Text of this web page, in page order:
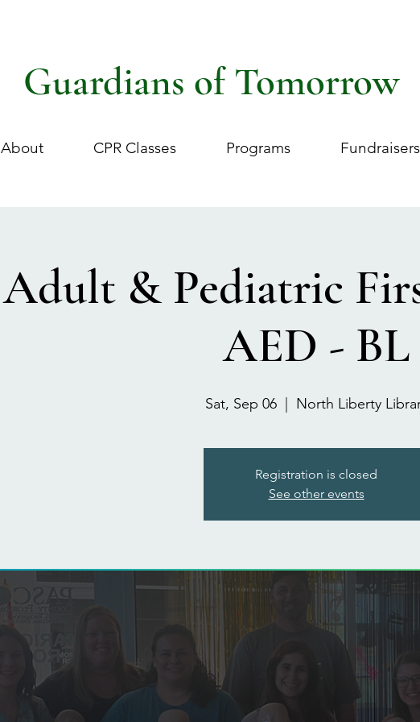
Guardians of Tomorrow
About CPR Classes Programs Fundraisers
Adult & Pediatric
AED - BL
Sat, Sep 06
  |
North Liberty
Registration is closed
See other events